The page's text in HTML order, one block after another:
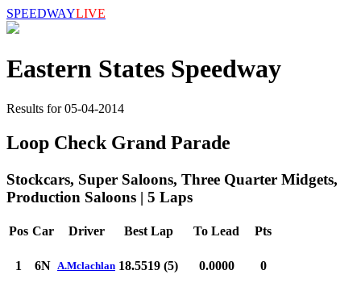
SPEEDWAYLIVE
Eastern States Speedway
Results for 05-04-2014
Loop Check Grand Parade
Stockcars, Super Saloons, Three Quarter Midgets,
Production Saloons | 5 Laps
Pos Car Driver Best Lap To Lead Pts
1 6N A.Mclachlan 18.5519 (5) 0.0000 0